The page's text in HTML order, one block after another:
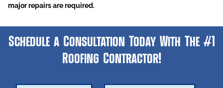
major repairs are required.
Schedule a Consultation Today With The #1
Roofing Contractor!